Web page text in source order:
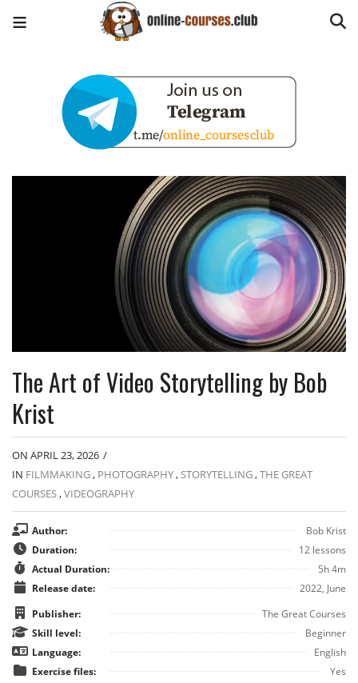
The Art of Video Storytelling by Bob
Krist
ON APRIL 23, 2026 /
IN FILMMAKING, PHOTOGRAPHY,STORYTELLING,THE GREAT
COURSES,VIDEOGRAPHY
Author:
Bob Krist
Duration:
12 lessons
Actual Duration:
5h 4m
Release date:
2022, June
Publisher:
The Great Courses
Skill level:
Beginner
Language:
English
Exercise files:
Yes